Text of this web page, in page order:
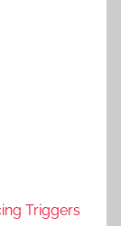
Triggers